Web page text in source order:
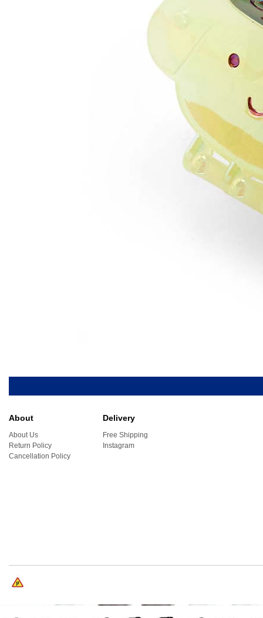
About
About Us
Return Policy
Cancellation Policy
Delivery
Free Shipping
Instagram